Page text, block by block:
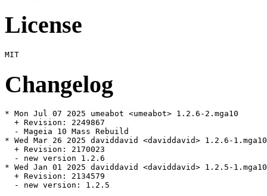
License
Changelog
* Mon Jul 07 2025 umeabot <umeabot> 1.2.6-2.mga10
  + Revision: 2249867
  - Mageia 10 Mass Rebuild
* Wed Mar 26 2025 daviddavid <daviddavid> 1.2.6-1.mga10
  + Revision: 2170023
  - new version 1.2.6
* Wed Jan 01 2025 daviddavid <daviddavid> 1.2.5-1.mga10
  + Revision: 2134579
  - new version: 1.2.5